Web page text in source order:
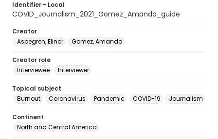
Identifier - Local
COVID_Journalism_2021_Gomez_Amanda_guide
Creator
Aspegren, Elinor
Gomez, Amanda
Creator role
Interviewee
Interviewer
Topical subject
Burnout
Coronavirus Pandemic COVID-19 Journalism
Continent
North and Central America